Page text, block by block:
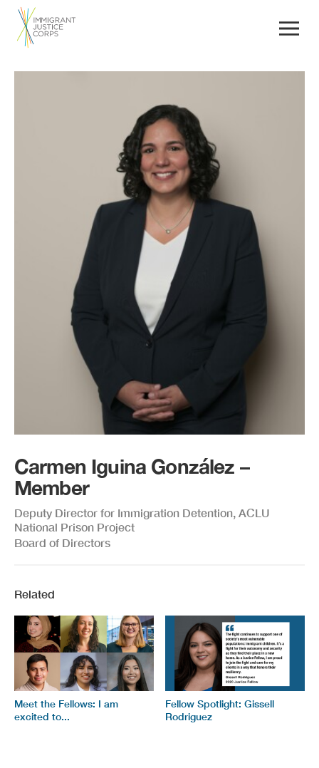
Carmen Iguina González –
Member
Deputy Director for Immigration Detention, ACLU
National Prison Project
Board of Directors
Related
Meet the Fellows: I am
excited to...
Fellow Spotlight: Gissell
Rodriguez